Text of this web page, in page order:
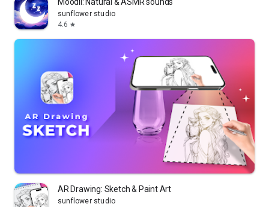
sunflower studio
4.6 star
AR Drawing: Sketch & Paint Art
sunflower studio